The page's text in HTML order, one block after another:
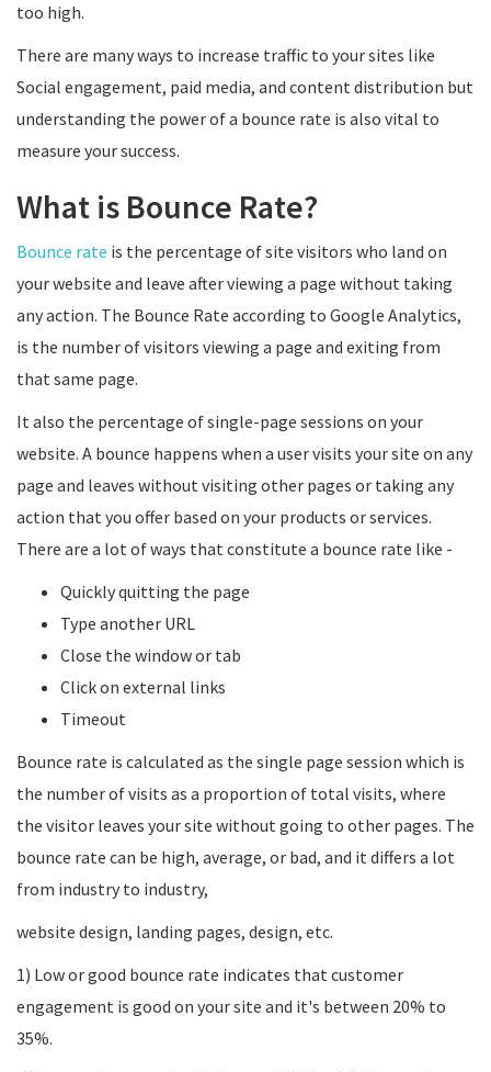
too high.
There are many ways to increase traffic to your sites like
Social engagement, paid media, and content distribution but
understanding the power of a bounce rate is also vital to
measure your success.
What is Bounce Rate?
Bounce rate is the percentage of site visitors who land on
your website and leave after viewing a page without taking
any action. The Bounce Rate according to Google Analytics,
is the number of visitors viewing a page and exiting from
that same page.
It also the percentage of single-page sessions on your
website. A bounce happens when a user visits your site on any
page and leaves without visiting other pages or taking any
action that you offer based on your products or services.
There are a lot of ways that constitute a bounce rate like -
Quickly quitting the page
Type another URL
Close the window or tab
Click on external links
Timeout
Bounce rate is calculated as the single page session which is
the number of visits as a proportion of total visits, where
the visitor leaves your site without going to other pages. The
bounce rate can be high, average, or bad, and it differs a lot
from industry to industry,
website design, landing pages, design, etc.
1) Low or good bounce rate indicates that customer
engagement is good on your site and it's between 20% to
35%.